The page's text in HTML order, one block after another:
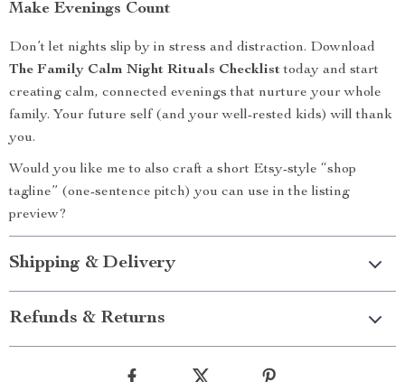
Make Evenings Count
Don’t let nights slip by in stress and distraction. Download
The Family Calm Night Rituals Checklisttoday and start
creating calm, connected evenings that nurture your whole
family. Your future self (and your well-rested kids) will thank
you.
Would you like me to also craft a short Etsy-style “shop
tagline” (one-sentence pitch) you can use in the listing
preview?
Shipping & Delivery
Refunds & Returns